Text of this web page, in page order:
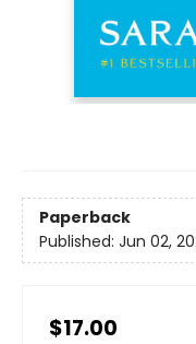
Paperback
Published: Jun 02,
$17.00